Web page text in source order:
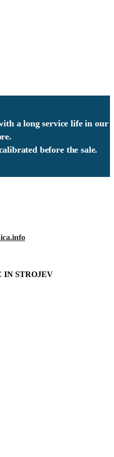
a long service life in our
before the sale.
IN STROJEV